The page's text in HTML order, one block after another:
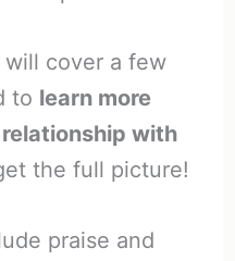
cover a few
to learn more
with
the full picture!
praise and